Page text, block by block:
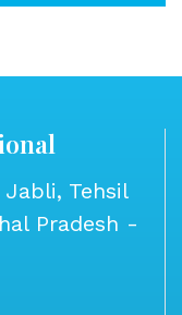
Tehsil
Pradesh -